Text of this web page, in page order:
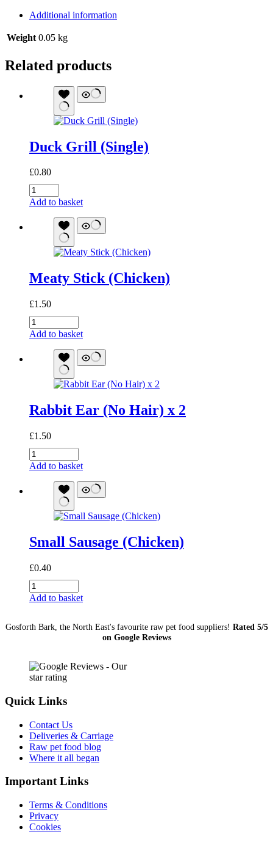
Additional information
Weight 0.05 kg
Related products
Duck Grill (Single)
£0.80
Duck
Grill
quantity
Add to basket
Meaty Stick (Chicken)
£1.50
Meaty
Stick
quantity
Add to basket
Rabbit Ear (No Hair) x 2
£1.50
Rabbit
Ear
quantity
Add to basket
Small Sausage (Chicken)
£0.40
Small
Sausage
Add to basket
Gosforth Bark, the North East's favourite raw pet food suppliers! Rated 5/5
on Google Reviews
Quick Links
Contact Us
Deliveries & Carriage
Raw pet food blog
Where it all began
Important Links
Terms & Conditions
Privacy
Cookies